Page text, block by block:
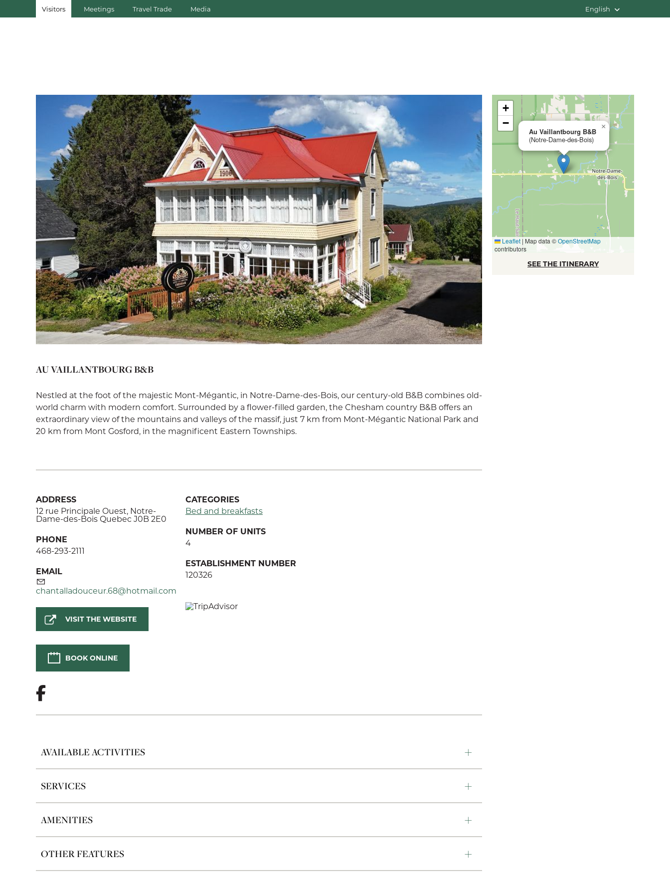
Visitors Meetings Travel Trade Media English
Au Vaillantbourg B&B
(Notre-Dame-des-Bois)
×
+
−
Leaflet | Map data ©OpenStreetMap
contributors
SEE THE ITINERARY
AU VAILLANTBOURG B&B
Nestled at the foot of the majestic Mont-Mégantic, in Notre-Dame-des-Bois, our century-old B&B combines old-
world charm with modern comfort. Surrounded by a flower-filled garden, the Chesham country B&B offers an
extraordinary view of the mountains and valleys of the massif, just 7 km from Mont-Mégantic National Park and
20 km from Mont Gosford, in the magnificent Eastern Townships.
ADDRESS
12 rue Principale Ouest, Notre-
Dame-des-Bois Quebec J0B 2E0
PHONE
468-293-2111
EMAIL
chantalladouceur.68@hotmail.com
VISIT THE WEBSITE
BOOK ONLINE
CATEGORIES
Bed and breakfasts
NUMBER OF UNITS
4
ESTABLISHMENT NUMBER
120326
AVAILABLE ACTIVITIES
SERVICES
AMENITIES
OTHER FEATURES